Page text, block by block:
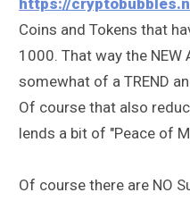
https://
Coins and Tokens that
1000. That way the
somewhat of a TREND
Of course that also
lends a bit of "Peace of
Of course there are NO